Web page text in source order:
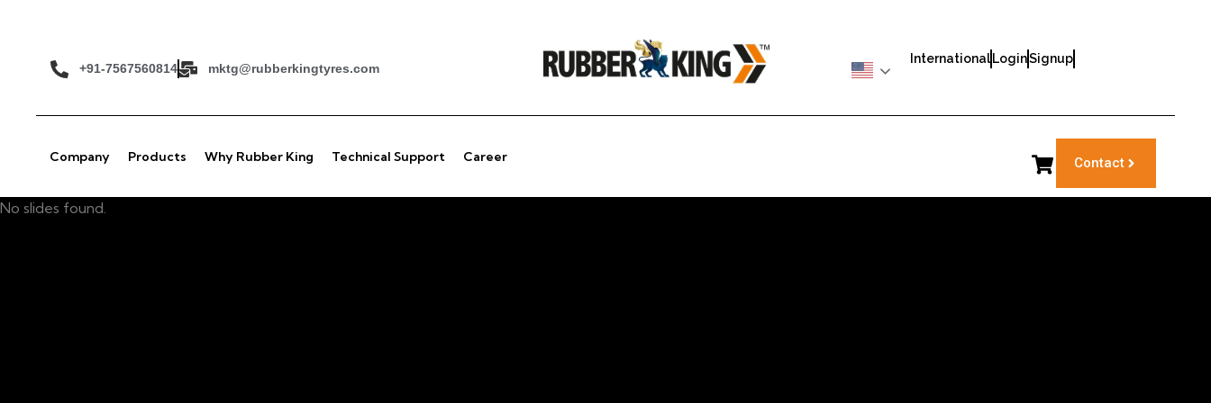
+91-7567560814 mktg@rubberkingtyres.com
International LoginSignup
Company Products Why Rubber King Technical Support Career Contact
No slides found.